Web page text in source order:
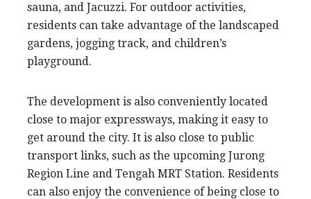
sauna, and Jacuzzi. For outdoor activities,
residents can take advantage of the landscaped
gardens, jogging track, and children’s
playground.
The development is also conveniently located
close to major expressways, making it easy to
get around the city. It is also close to public
transport links, such as the upcoming Jurong
Region Line and Tengah MRT Station. Residents
can also enjoy the convenience of being close to